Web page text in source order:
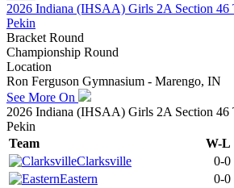
2026 Indiana (IHSAA) Girls 2A Section 46
Pekin
Bracket Round
Championship Round
Location
Ron Ferguson Gymnasium - Marengo, IN
See More On
2026 Indiana (IHSAA) Girls 2A Section 46
Pekin
Team
W-L
Clarksville
0-0
Eastern
0-0